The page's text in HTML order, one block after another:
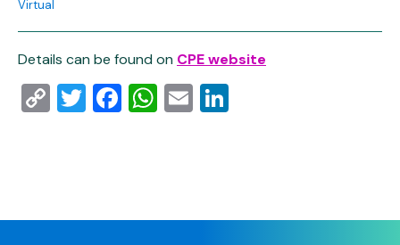
Virtual
Details can be found on CPE website
CopyTwitter
Facebook
WhatsApp
Email